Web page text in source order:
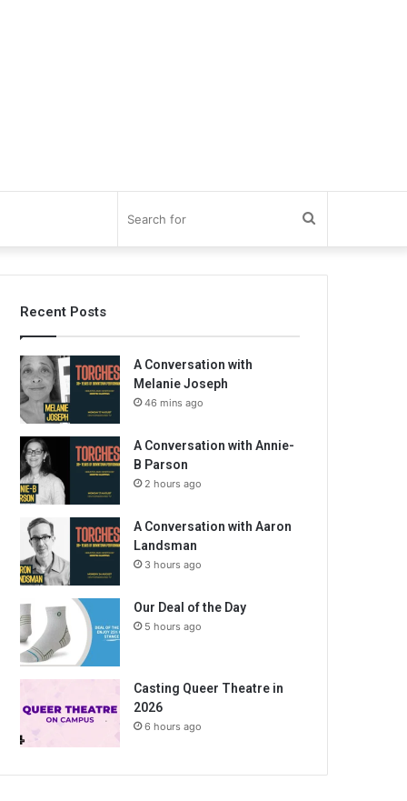
for
Recent Posts
A Conversation with
Melanie Joseph
46 mins ago
A Conversation with Annie-
B Parson
2 hours ago
A Conversation with Aaron
Landsman
3 hours ago
Our Deal of the Day
5 hours ago
Casting Queer Theatre in
2026
6 hours ago